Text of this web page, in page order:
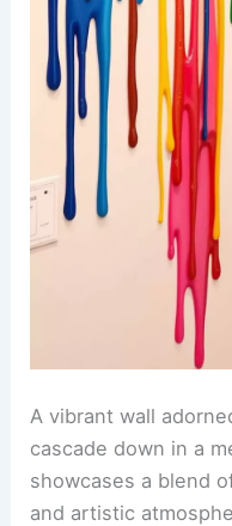
A vibrant wall
cascade down in a
showcases a blend
and artistic